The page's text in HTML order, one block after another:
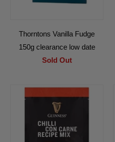
Thorntons Vanilla Fudge
150g clearance low date
Sold Out